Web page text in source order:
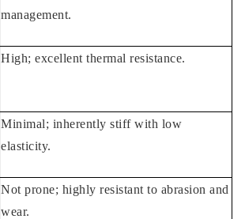
management.
High; excellent thermal resistance.
Minimal; inherently stiff with low
elasticity.
Not prone; highly resistant to abrasion and
wear.